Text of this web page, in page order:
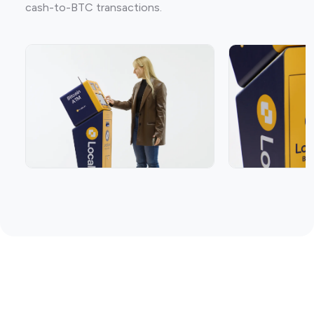
cash-to-BTC transactions.